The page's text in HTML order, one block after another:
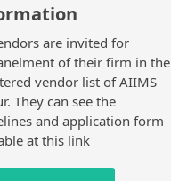
are invited for
of their firm in the
vendor list of AIIMS
They can see the
and application form
at this link